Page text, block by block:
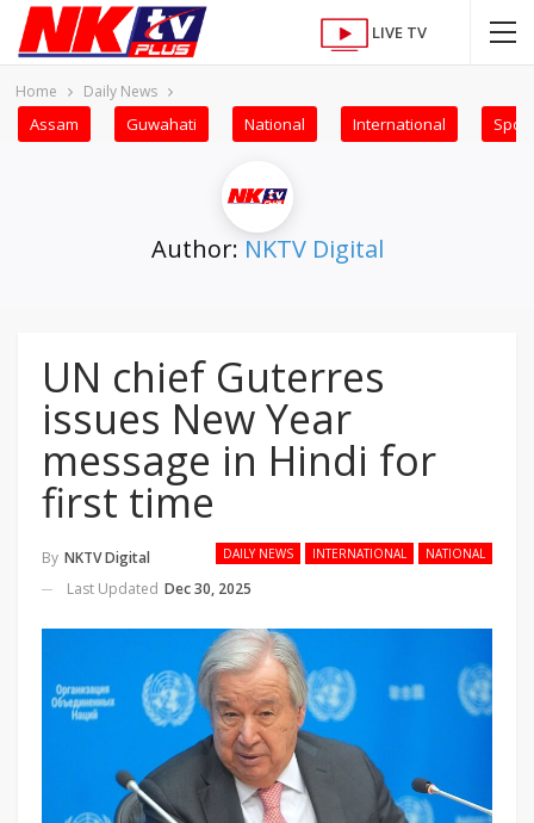
LIVE TV
Home Daily News
Assam Guwahati National International
Author: NKTV Digital
UN chief Guterres
issues New Year
message in Hindi for
first time
DAILY NEWS INTERNATIONAL NATIONAL
By NKTV Digital
Last Updated Dec 30, 2025